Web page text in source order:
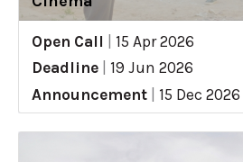
Open Call
15 Apr 2026
Deadline
19 Jun 2026
Announcement
15 Dec 2026